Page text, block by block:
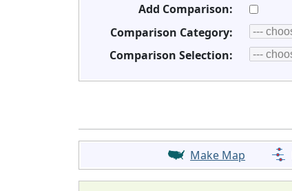
Add Comparison:
Comparison Category:
Comparison Selection:
Make Map